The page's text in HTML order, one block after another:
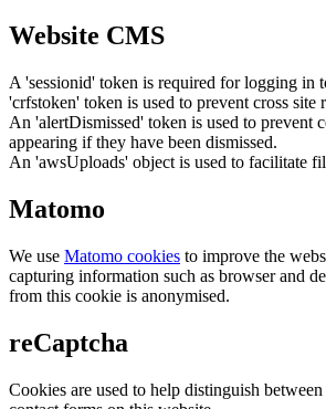
Website CMS
A 'sessionid' token is required for logging in
'crfstoken' token is used to prevent cross site
An 'alertDismissed' token is used to prevent
appearing if they have been dismissed.
An 'awsUploads' object is used to facilitate
Matomo
We use Matomo cookies to improve the
capturing information such as browser and
from this cookie is anonymised.
reCaptcha
Cookies are used to help distinguish